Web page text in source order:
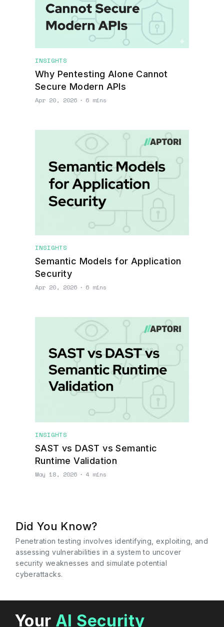
INSIGHTS
Why Pentesting Alone Cannot
Secure Modern APIs
Apr 20, 2026 ∙ 6 mins
INSIGHTS
Semantic Models for Application
Security
Apr 20, 2026 ∙ 6 mins
INSIGHTS
SAST vs DAST vs Semantic
Runtime Validation
May 18, 2026 ∙ 4 mins
Did You Know?
Penetration testing involves identifying, exploiting, and
assessing vulnerabilities in a system to uncover
security weaknesses and simulate potential
cyberattacks.
Your AI Security